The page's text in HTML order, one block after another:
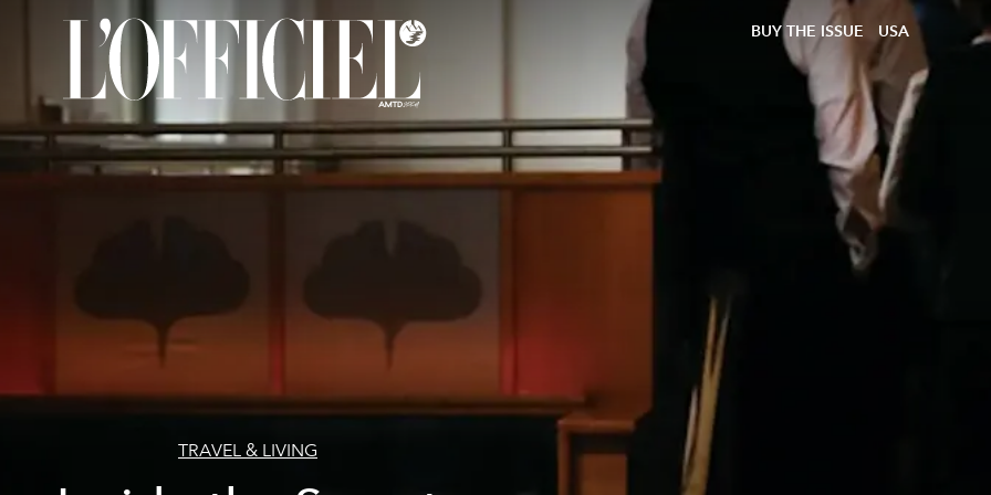
BUY THE ISSUE USA
TRAVEL & LIVING